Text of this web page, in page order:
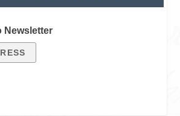
Newsletter